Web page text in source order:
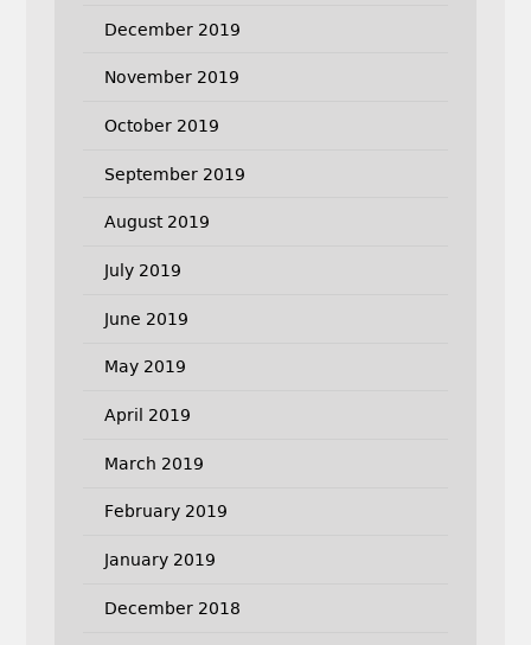
December 2019
November 2019
October 2019
September 2019
August 2019
July 2019
June 2019
May 2019
April 2019
March 2019
February 2019
January 2019
December 2018